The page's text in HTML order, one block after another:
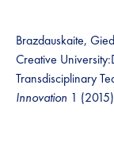
Brazdauskaite,
Creative
Transdisciplinary
Innovation 1